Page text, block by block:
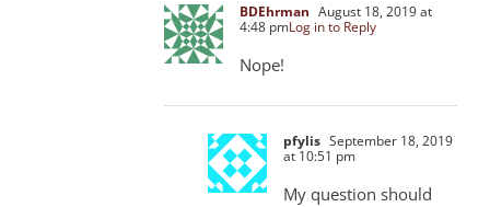
BDEhrman August 18, 2019 at
4:48 pmLog in to Reply
Nope!
pfylis September 18, 2019
at 10:51 pm
My question should